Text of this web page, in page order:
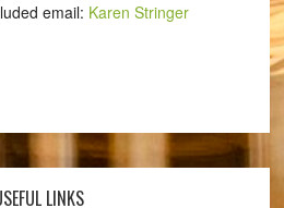
email: Karen Stringer
LINKS